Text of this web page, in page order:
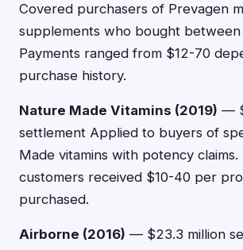
Covered purchasers of Prevagen
supplements who bought
Payments ranged from $12-70
purchase history.
Nature Made Vitamins (2019) —
settlement Applied to buyers of
Made vitamins with potency claims.
customers received $10-40 per
purchased.
Airborne (2016) — $23.3 million